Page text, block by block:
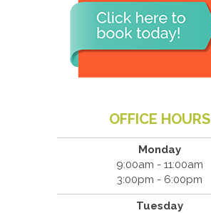
OFFICE HOURS
Monday
9:00am - 11:00am
3:00pm - 6:00pm
Tuesday